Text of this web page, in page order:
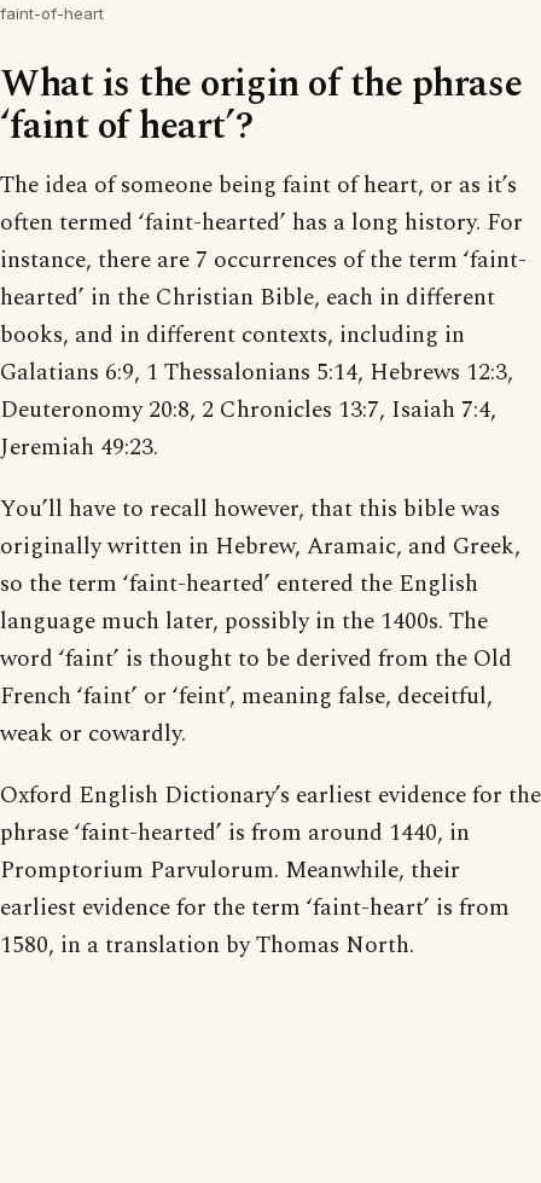
faint-of-heart
What is the origin of the phrase
‘faint of heart’?
The idea of someone being faint of heart, or as it’s
often termed ‘faint-hearted’ has a long history. For
instance, there are 7 occurrences of the term ‘faint-
hearted’ in the Christian Bible, each in different
books, and in different contexts, including in
Galatians 6:9, 1 Thessalonians 5:14, Hebrews 12:3,
Deuteronomy 20:8, 2 Chronicles 13:7, Isaiah 7:4,
Jeremiah 49:23.
You’ll have to recall however, that this bible was
originally written in Hebrew, Aramaic, and Greek,
so the term ‘faint-hearted’ entered the English
language much later, possibly in the 1400s. The
word ‘faint’ is thought to be derived from the Old
French ‘faint’ or ‘feint’, meaning false, deceitful,
weak or cowardly.
Oxford English Dictionary’s earliest evidence for the
phrase ‘faint-hearted’ is from around 1440, in
Promptorium Parvulorum. Meanwhile, their
earliest evidence for the term ‘faint-heart’ is from
1580, in a translation by Thomas North.